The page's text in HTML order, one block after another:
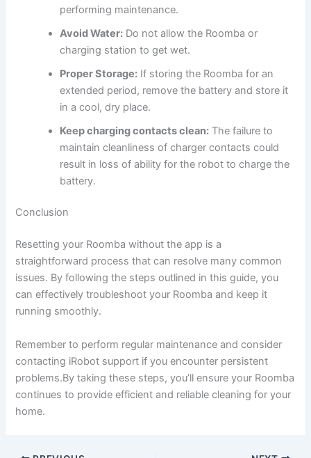
performing maintenance.
Avoid Water: Do not allow the Roomba or
charging station to get wet.
Proper Storage: If storing the Roomba for an
extended period, remove the battery and store it
in a cool, dry place.
Keep charging contacts clean: The failure to
maintain cleanliness of charger contacts could
result in loss of ability for the robot to charge the
battery.
Conclusion
Resetting your Roomba without the app is a
straightforward process that can resolve many common
issues. By following the steps outlined in this guide, you
can effectively troubleshoot your Roomba and keep it
running smoothly.
Remember to perform regular maintenance and consider
contacting iRobot support if you encounter persistent
problems.By taking these steps, you’ll ensure your Roomba
continues to provide efficient and reliable cleaning for your
home.